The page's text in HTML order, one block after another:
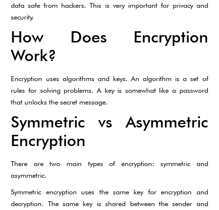
data safe from hackers. This is very important for privacy and
security.
How Does Encryption
Work?
Encryption uses algorithms and keys. An algorithm is a set of
rules for solving problems. A key is somewhat like a password
that unlocks the secret message.
Symmetric vs Asymmetric
Encryption
There are two main types of encryption: symmetric and
asymmetric.
Symmetric encryption uses the same key for encryption and
decryption. The same key is shared between the sender and